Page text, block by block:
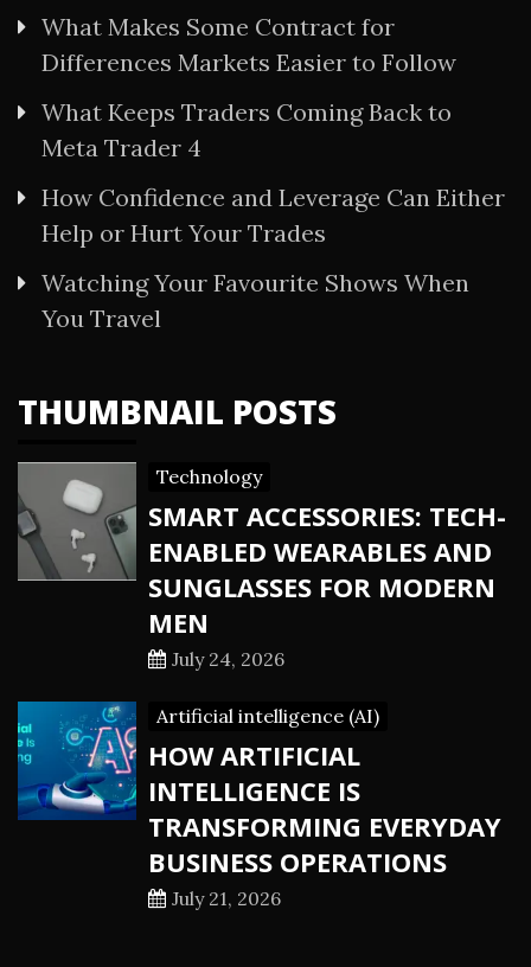
What Makes Some Contract for
Differences Markets Easier to Follow
What Keeps Traders Coming Back to
Meta Trader 4
How Confidence and Leverage Can Either
Help or Hurt Your Trades
Watching Your Favourite Shows When
You Travel
THUMBNAIL POSTS
Technology
SMART ACCESSORIES: TECH-
ENABLED WEARABLES AND
SUNGLASSES FOR MODERN
MEN
July 24, 2026
Artificial intelligence (AI)
HOW ARTIFICIAL
INTELLIGENCE IS
TRANSFORMING EVERYDAY
BUSINESS OPERATIONS
July 21, 2026